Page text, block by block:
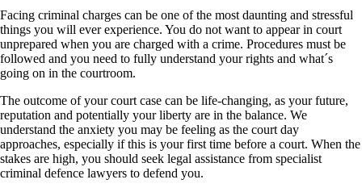
Facing criminal charges can be one of the most daunting and stressful
things you will ever experience. You do not want to appear in court
unprepared when you are charged with a crime. Procedures must be
followed and you need to fully understand your rights and what´s
going on in the courtroom.
The outcome of your court case can be life-changing, as your future,
reputation and potentially your liberty are in the balance. We
understand the anxiety you may be feeling as the court day
approaches, especially if this is your first time before a court. When the
stakes are high, you should seek legal assistance from specialist
criminal defence lawyers to defend you.